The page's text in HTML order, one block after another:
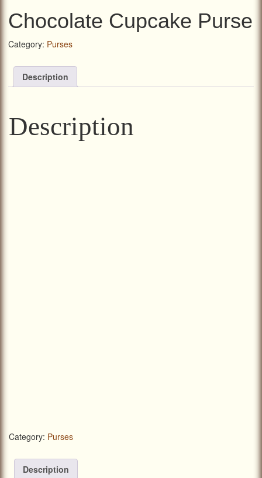
Chocolate Cupcake Purse
Category: Purses
Description
Description
Category: Purses
Description